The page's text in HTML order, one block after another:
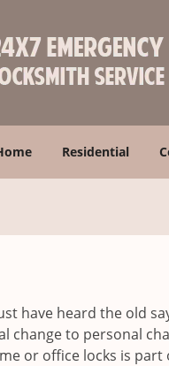
Residential
have heard the old
change to personal
or office locks is part